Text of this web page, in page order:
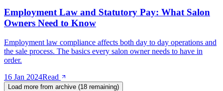
Employment Law and Statutory Pay: What Salon
Owners Need to Know
Employment law compliance affects both day to day operations and
the sale process. The basics every salon owner needs to have in
order.
16 Jan 2024Read
Load more from archive (18 remaining)